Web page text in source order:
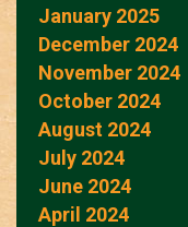
January 2025
December 2024
November 2024
October 2024
August 2024
July 2024
June 2024
April 2024